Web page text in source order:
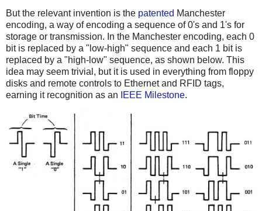
But the relevant invention is the patented Manchester
encoding, a way of encoding a sequence of 0's and 1's for
storage or transmission. In the Manchester encoding, each 0
bit is replaced by a "low-high" sequence and each 1 bit is
replaced by a "high-low" sequence, as shown below. This
idea may seem trivial, but it is used in everything from floppy
disks and remote controls to Ethernet and RFID tags,
earning it recognition as an
IEEE Milestone.